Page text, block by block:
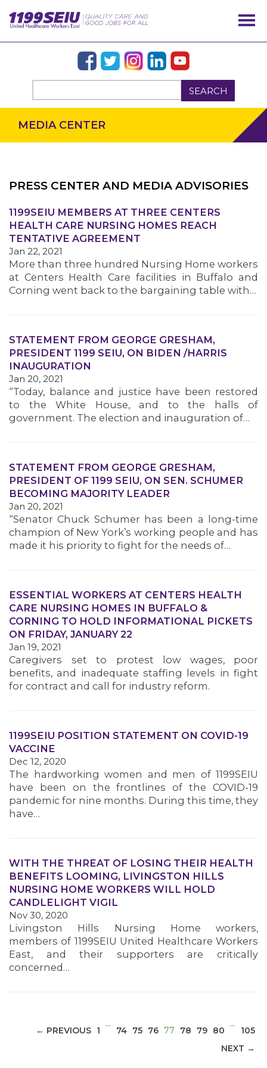
SEARCH
OUR ISSUES
MEMBERS
MEDIA CENTER
MEDIA CENTER
PRESS CENTER AND MEDIA ADVISORIES
1199SEIU MEMBERS AT THREE CENTERS
HEALTH CARE NURSING HOMES REACH
TENTATIVE AGREEMENT
Jan 22, 2021
More than three hundred Nursing Home workers
at Centers Health Care facilities in Buffalo and
Corning went back to the bargaining table with…
STATEMENT FROM GEORGE GRESHAM,
PRESIDENT 1199 SEIU, ON BIDEN /HARRIS
INAUGURATION
Jan 20, 2021
“Today, balance and justice have been restored
to the White House, and to the halls of
government. The election and inauguration of…
STATEMENT FROM GEORGE GRESHAM,
PRESIDENT OF 1199 SEIU, ON SEN. SCHUMER
BECOMING MAJORITY LEADER
Jan 20, 2021
“Senator Chuck Schumer has been a long-time
champion of New York’s working people and has
made it his priority to fight for the needs of…
ESSENTIAL WORKERS AT CENTERS HEALTH
CARE NURSING HOMES IN BUFFALO &
CORNING TO HOLD INFORMATIONAL PICKETS
ON FRIDAY, JANUARY 22
Jan 19, 2021
Caregivers set to protest low wages, poor
benefits, and inadequate staffing levels in fight
for contract and call for industry reform.
1199SEIU POSITION STATEMENT ON COVID-19
VACCINE
Dec 12, 2020
The hardworking women and men of 1199SEIU
have been on the frontlines of the COVID-19
pandemic for nine months. During this time, they
have…
WITH THE THREAT OF LOSING THEIR HEALTH
BENEFITS LOOMING, LIVINGSTON HILLS
NURSING HOME WORKERS WILL HOLD
CANDLELIGHT VIGIL
Nov 30, 2020
Livingston Hills Nursing Home workers,
members of 1199SEIU United Healthcare Workers
East, and their supporters are critically
concerned…
← PREVIOUS 1
…
74 75 76 77 (CURRENT)
78 79 80
…
105
NEXT →